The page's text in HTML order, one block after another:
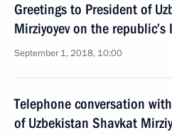
Greetings to President of
Mirziyoyev on the republic’s
September 1, 2018, 10:00
Telephone conversation
of Uzbekistan Shavkat